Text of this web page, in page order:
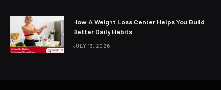
How A Weight Loss Center Helps You Build
Better Daily Habits
JULY 13, 2026